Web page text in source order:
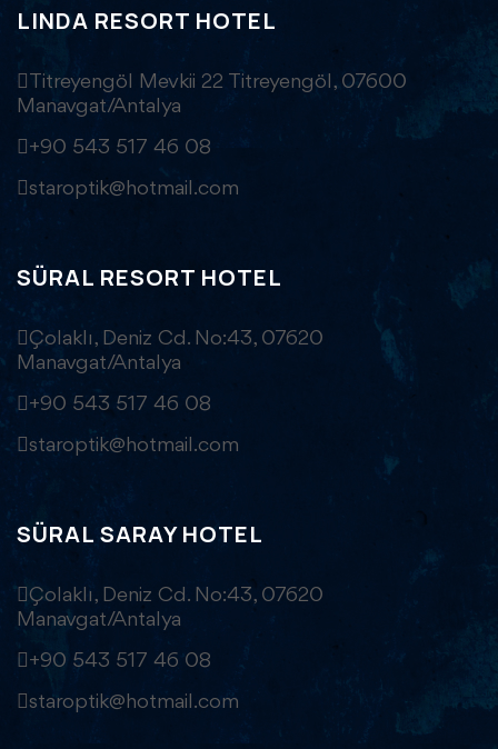
LINDA RESORT HOTEL
Titreyengöl Mevkii 22 Titreyengöl, 07600
Manavgat/Antalya
+90 543 517 46 08
staroptik@hotmail.com
SÜRAL RESORT HOTEL
Çolaklı, Deniz Cd. No:43, 07620
Manavgat/Antalya
+90 543 517 46 08
staroptik@hotmail.com
SÜRAL SARAY HOTEL
Çolaklı, Deniz Cd. No:43, 07620
Manavgat/Antalya
+90 543 517 46 08
staroptik@hotmail.com